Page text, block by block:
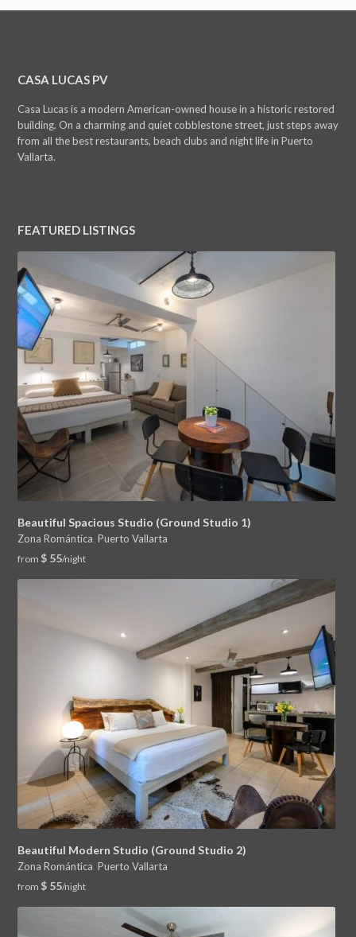
CASA LUCAS PV
Casa Lucas is a modern American-owned house in a historic restored
building. On a charming and quiet cobblestone street, just steps away
from all the best restaurants, beach clubs and night life in Puerto
Vallarta.
FEATURED LISTINGS
Beautiful Spacious Studio (Ground Studio 1)
Zona Romántica, Puerto Vallarta
from $ 55/night
Beautiful Modern Studio (Ground Studio 2)
Zona Romántica, Puerto Vallarta
from $ 55/night